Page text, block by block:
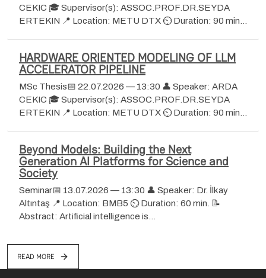
CEKIC 🎓 Supervisor(s): ASSOC.PROF.DR.SEYDA
ERTEKIN 📍 Location: METU DTX ⏲ Duration: 90 min…
HARDWARE ORIENTED MODELING OF LLM
ACCELERATOR PIPELINE
MSc Thesis📅 22.07.2026 — 13:30 👤 Speaker: ARDA
CEKIC 🎓 Supervisor(s): ASSOC.PROF.DR.SEYDA
ERTEKIN 📍 Location: METU DTX ⏲ Duration: 90 min…
Beyond Models: Building the Next
Generation AI Platforms for Science and
Society
Seminar📅 13.07.2026 — 13:30 👤 Speaker: Dr. İlkay
Altıntaş 📍 Location: BMB5 ⏲ Duration: 60 min. 📝
Abstract: Artificial intelligence is…
READ MORE